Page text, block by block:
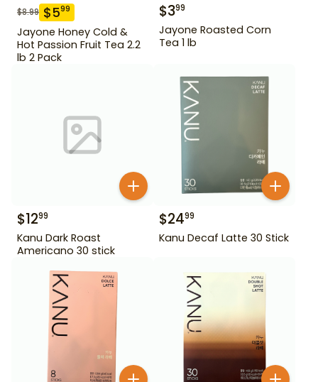
$8.99 $599
Jayone Honey Cold &
Hot Passion Fruit Tea 2.2
lb 2 Pack
$399
Jayone Roasted Corn
Tea 1 lb
$1299
Kanu Dark Roast
Americano 30 stick
$2499
Kanu Decaf Latte 30 Stick